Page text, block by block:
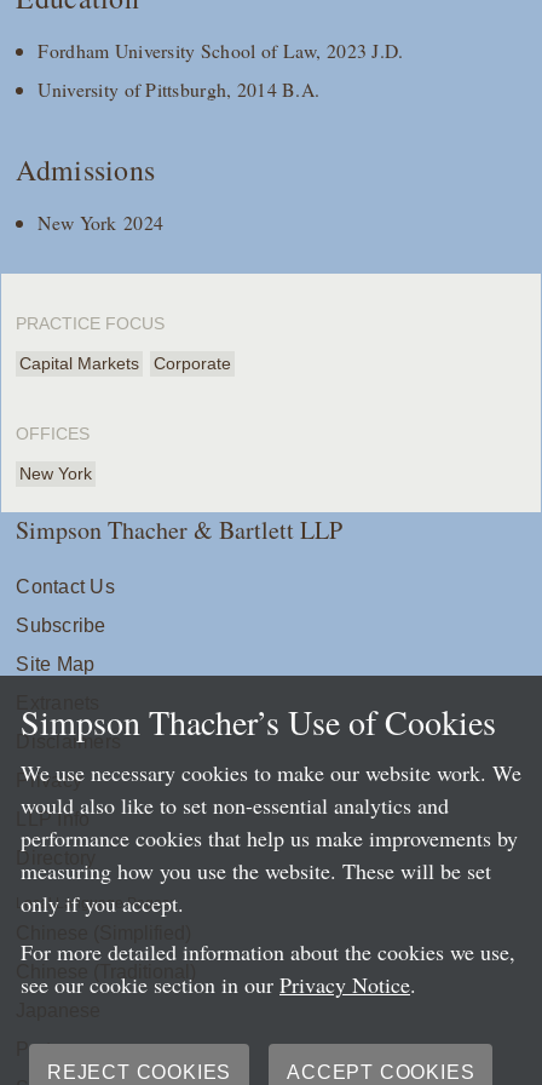
Fordham University School of Law, 2023 J.D.
University of Pittsburgh, 2014 B.A.
Admissions
New York 2024
PRACTICE FOCUS
Capital Markets Corporate
OFFICES
New York
Simpson Thacher & Bartlett LLP
Contact Us
Subscribe
Site Map
Disclaimers
Privacy
LLP Info
Directory
Local Language Pages:
Portuguese
Simpson Thacher’s Use of Cookies
We use necessary cookies to make our website work. We
would also like to set non-essential analytics and
performance cookies that help us make improvements by
measuring how you use the website. These will be set
only if you accept.
For more detailed information about the cookies we use,
see our cookie section in our Privacy Notice.
REJECT COOKIES ACCEPT COOKIES